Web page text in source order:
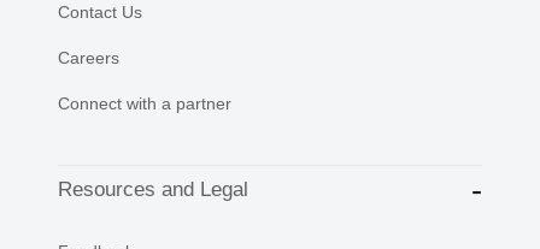
Contact Us
Careers
Connect with a partner
Resources and Legal